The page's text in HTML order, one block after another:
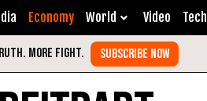
Economy World Video Tech